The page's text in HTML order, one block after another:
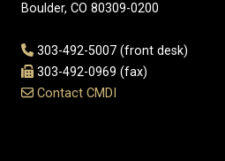
Boulder, CO 80309-0200
303-492-5007 (front desk)
303-492-0969 (fax)
Contact CMDI